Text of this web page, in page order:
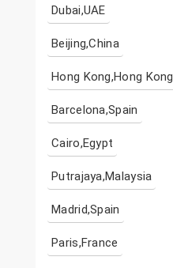
Dubai,UAE
Beijing,China
Hong Kong,Hong Kong
Barcelona,Spain
Cairo,Egypt
Putrajaya,Malaysia
Madrid,Spain
Paris,France